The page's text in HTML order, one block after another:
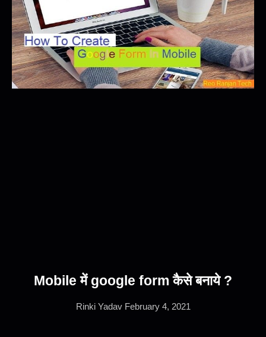
Mobile में google form कैसे बनाये ?
Rinki Yadav February 4, 2021